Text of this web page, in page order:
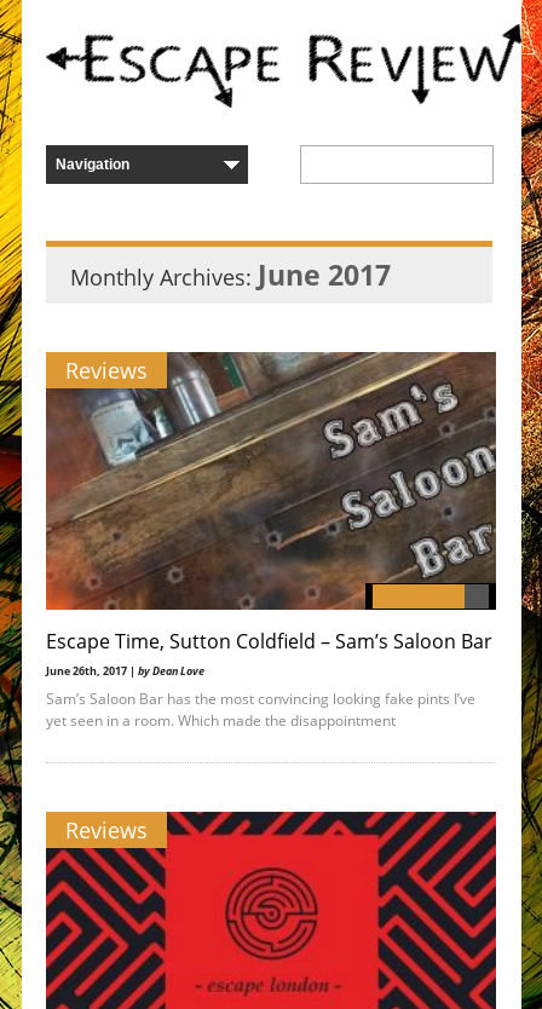
Monthly Archives: June 2017
Reviews
Escape Time, Sutton Coldfield – Sam’s Saloon Bar
June 26th, 2017 | by Dean Love
Sam’s Saloon Bar has the most convincing looking fake pints I’ve
yet seen in a room. Which made the disappointment
Reviews